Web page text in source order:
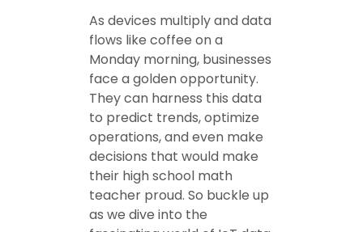
As devices multiply and data
flows like coffee on a
Monday morning, businesses
face a golden opportunity.
They can harness this data
to predict trends, optimize
operations, and even make
decisions that would make
their high school math
teacher proud. So buckle up
as we dive into the